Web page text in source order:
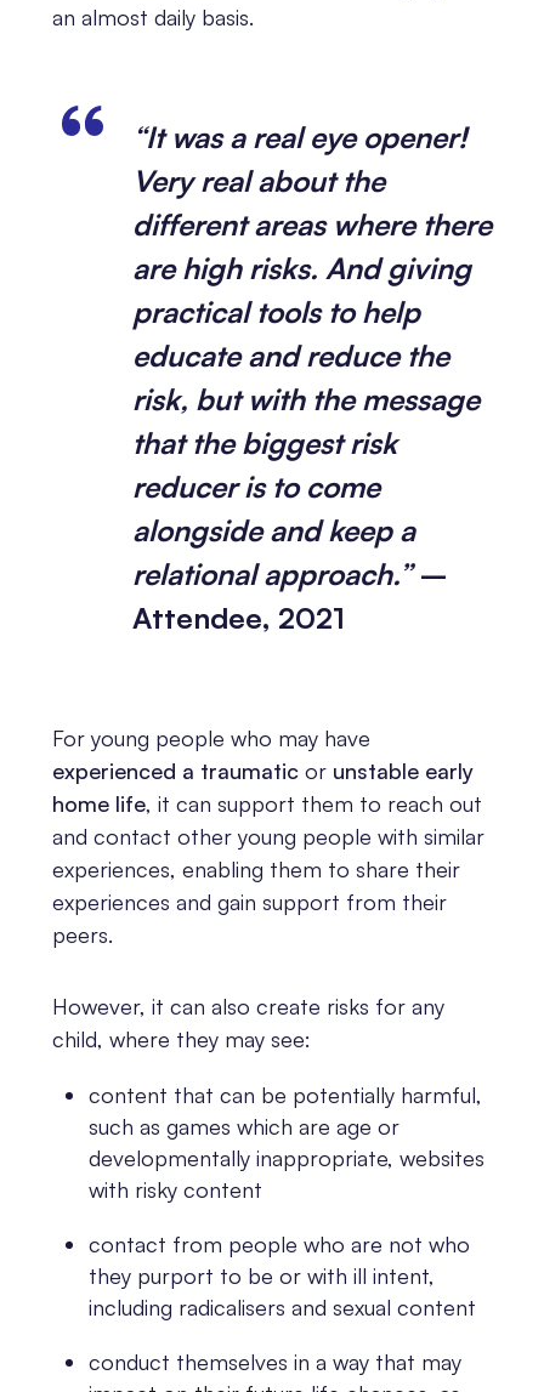
an almost daily basis.
“It was a real eye opener!
Very real about the
different areas where there
are high risks. And giving
practical tools to help
educate and reduce the
risk, but with the message
that the biggest risk
reducer is to come
alongside and keep a
relational approach.”–
Attendee, 2021
For young people who may have
experienced a traumaticor unstable early
home life, it can support them to reach out
and contact other young people with similar
experiences, enabling them to share their
experiences and gain support from their
peers.
However, it can also create risks for any
child, where they may see:
content that can be potentially harmful,
such as games which are age or
developmentally inappropriate, websites
with risky content
contact from people who are not who
they purport to be or with ill intent,
including radicalisers and sexual content
conduct themselves in a way that may